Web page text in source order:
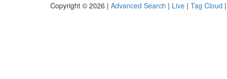
Copyright © 2026 | Advanced Search | Live | Tag Cloud |